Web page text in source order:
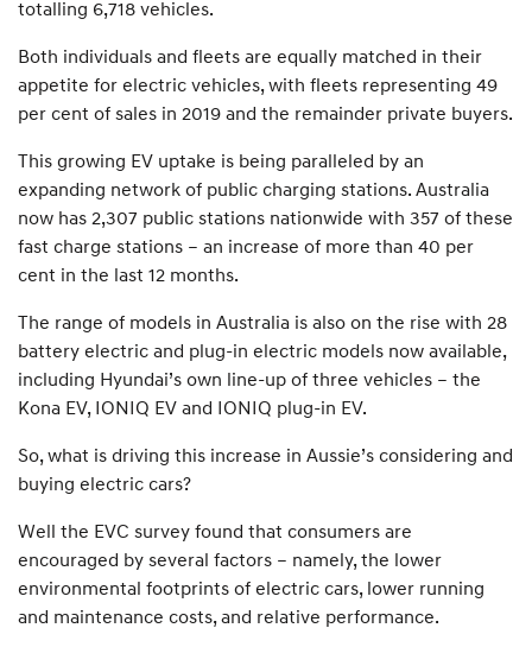
totalling 6,718 vehicles.
Both individuals and fleets are equally matched in their
appetite for electric vehicles, with fleets representing 49
per cent of sales in 2019 and the remainder private buyers.
This growing EV uptake is being paralleled by an
expanding network of public charging stations. Australia
now has 2,307 public stations nationwide with 357 of these
fast charge stations – an increase of more than 40 per
cent in the last 12 months.
The range of models in Australia is also on the rise with 28
battery electric and plug-in electric models now available,
including Hyundai’s own line-up of three vehicles – the
Kona EV, IONIQ EV and IONIQ plug-in EV.
So, what is driving this increase in Aussie’s considering and
buying electric cars?
Well the EVC survey found that consumers are
encouraged by several factors – namely, the lower
environmental footprints of electric cars, lower running
and maintenance costs, and relative performance.